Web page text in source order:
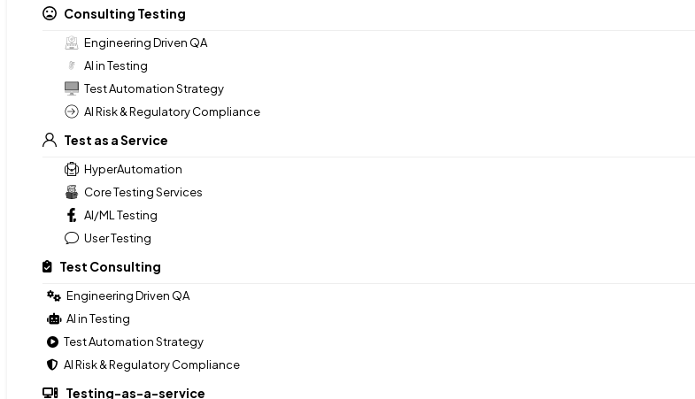
Consulting Testing
Engineering Driven QA
AI in Testing
Test Automation Strategy
AI Risk & Regulatory Compliance
Test as a Service
HyperAutomation
Core Testing Services
AI/ML Testing
User Testing
Test Consulting
Engineering Driven QA
AI in Testing
Test Automation Strategy
AI Risk & Regulatory Compliance
Testing-as-a-service
Consulting Testing
Engineering Driven QA
AI in Testing
Test Automation Strategy
AI Risk & Regulatory Compliance
Test as a Service
HyperAutomation
Core Testing Services
AI/ML Testing
User Testing
Test Consulting
Engineering Driven QA